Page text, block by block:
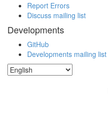
Report Errors
Discuss mailing list
Developments
GitHub
Developments mailing list